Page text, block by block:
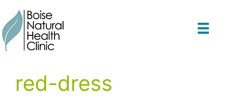
content
red-dress